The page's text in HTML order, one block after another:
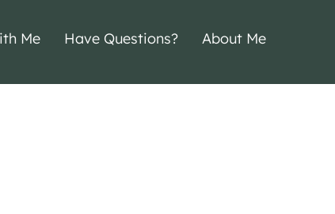
Me Have Questions? About Me